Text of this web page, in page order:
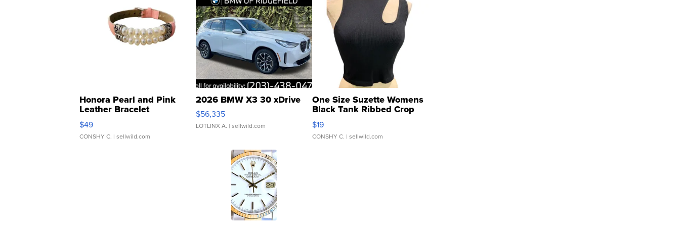
Honora Pearl and Pink
Leather Bracelet
Adjustable Buckle Clo...
$49
CONSHY C. | sellwild.com
2026 BMW X3 30 xDrive
$56,335
LOTLINX A. | sellwild.com
One Size Suzette Womens
Black Tank Ribbed Crop
Asymmetrical ...
$19
CONSHY C. | sellwild.com